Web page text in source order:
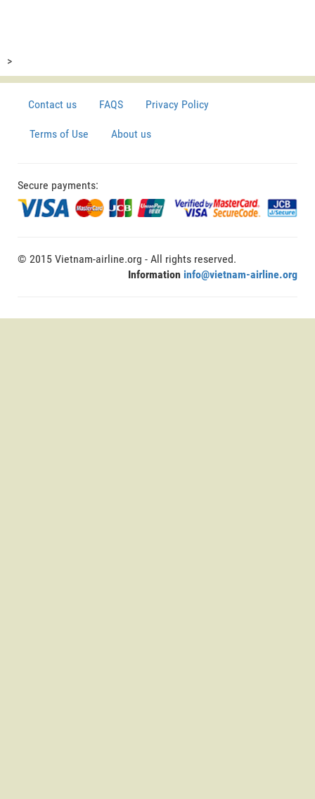
>
Contact us FAQS Privacy Policy
Terms of Use About us
Secure payments:
© 2015 Vietnam-airline.org - All rights reserved.
Information info@vietnam-airline.org